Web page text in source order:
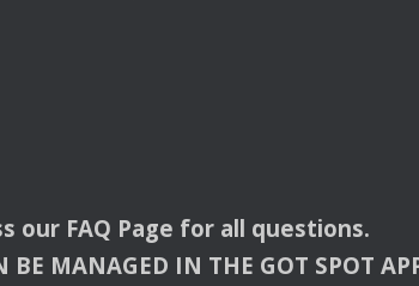
our FAQ Page for all questions.
BE MANAGED IN THE GOT SPOT